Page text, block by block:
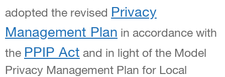
adopted the revised Privacy
Management Plan in accordance with
the PPIP Act and in light of the Model
Privacy Management Plan for Local